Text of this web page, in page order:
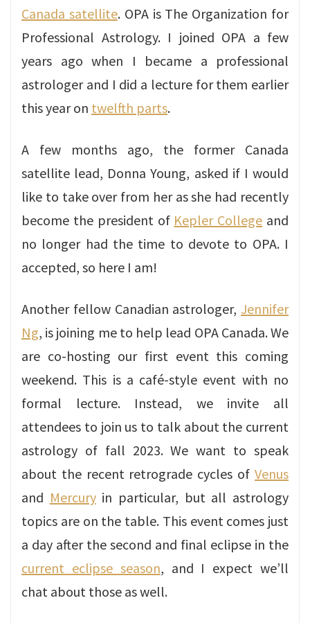
Canada satellite. OPA is The Organization for
Professional Astrology. I joined OPA a few
years ago when I became a professional
astrologer and I did a lecture for them earlier
this year on twelfth parts.
A few months ago, the former Canada
satellite lead, Donna Young, asked if I would
like to take over from her as she had recently
become the president of Kepler College and
no longer had the time to devote to OPA. I
accepted, so here I am!
Another fellow Canadian astrologer, Jennifer
Ng, is joining me to help lead OPA Canada. We
are co-hosting our first event this coming
weekend. This is a café-style event with no
formal lecture. Instead, we invite all
attendees to join us to talk about the current
astrology of fall 2023. We want to speak
about the recent retrograde cycles of Venus
and Mercuryin particular, but all astrology
topics are on the table. This event comes just
a day after the second and final eclipse in the
current eclipse season, and I expect we’ll
chat about those as well.